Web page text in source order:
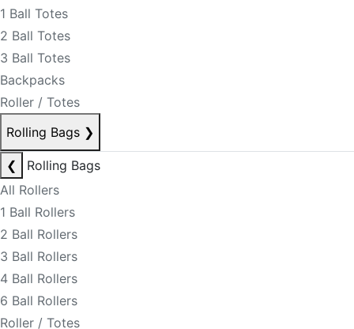
1 Ball Totes
2 Ball Totes
3 Ball Totes
Backpacks
Roller / Totes
Rolling Bags ❯
❮
Rolling Bags
All Rollers
1 Ball Rollers
2 Ball Rollers
3 Ball Rollers
4 Ball Rollers
6 Ball Rollers
Roller / Totes